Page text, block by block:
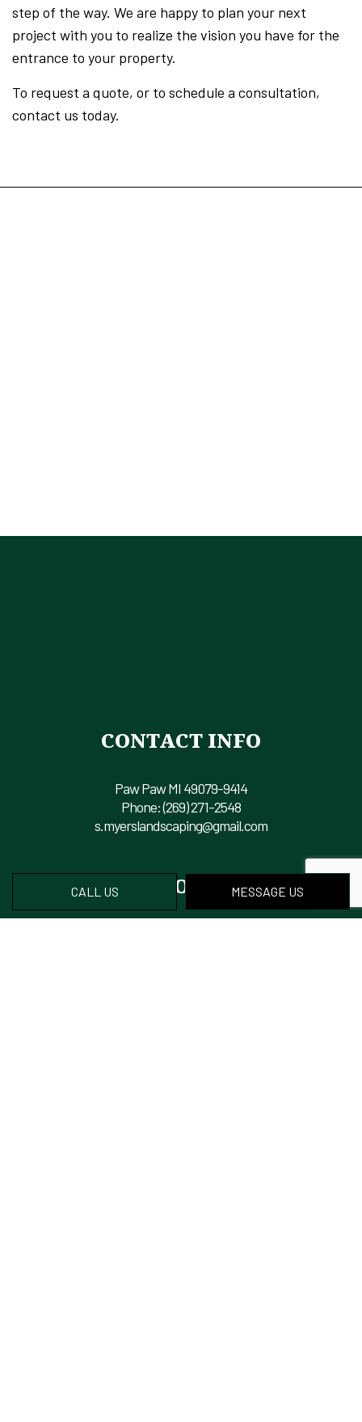
CALL US MESSAGE US
step of the way. We are happy to plan your next
project with you to realize the vision you have for the
entrance to your property.
To request a quote, or to schedule a consultation,
contact us today.
CONTACT INFO
Paw Paw MI 49079-9414
Phone:(269) 271-2548
s.myerslandscaping@gmail.com
HOURS OF OPERATION